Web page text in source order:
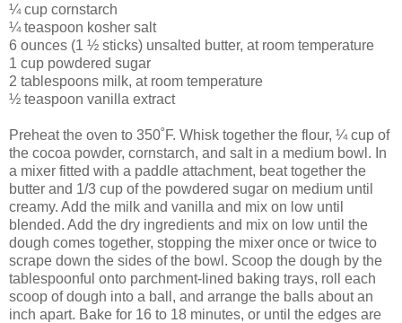
¼ cup cornstarch
¼ teaspoon kosher salt
6 ounces (1 ½ sticks) unsalted butter, at room temperature
1 cup powdered sugar
2 tablespoons milk, at room temperature
½ teaspoon vanilla extract
Preheat the oven to 350˚F. Whisk together the flour, ¼ cup of
the cocoa powder, cornstarch, and salt in a medium bowl. In
a mixer fitted with a paddle attachment, beat together the
butter and 1/3 cup of the powdered sugar on medium until
creamy. Add the milk and vanilla and mix on low until
blended. Add the dry ingredients and mix on low until the
dough comes together, stopping the mixer once or twice to
scrape down the sides of the bowl. Scoop the dough by the
tablespoonful onto parchment-lined baking trays, roll each
scoop of dough into a ball, and arrange the balls about an
inch apart. Bake for 16 to 18 minutes, or until the edges are